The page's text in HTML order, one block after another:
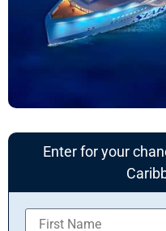
Enter for your